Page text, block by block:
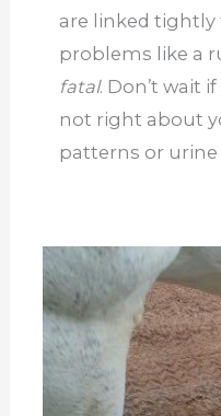
are linked
problems like a
fatal. Don’t wait
not right about
patterns or urine